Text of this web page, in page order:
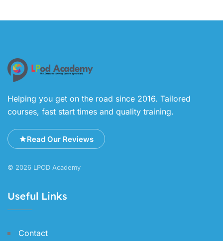
Helping you get on the road since 2016. Tailored
courses, fast start times and quality training.
Read Our Reviews
© 2026 LPOD Academy
Useful Links
Contact